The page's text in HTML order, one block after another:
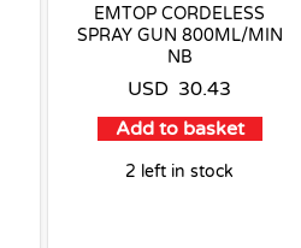
EMTOP CORDELESS
SPRAY GUN 800ML/MIN
NB
USD 30.43
Add to basket
2 left in stock